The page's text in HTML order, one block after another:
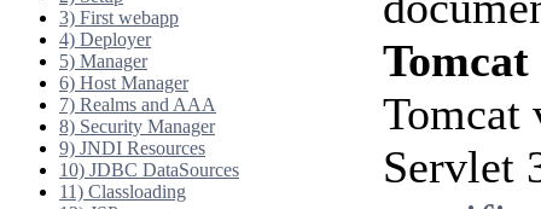
3) First webapp
4) Deployer
5) Manager
6) Host Manager
7) Realms and AAA
8) Security Manager
9) JNDI Resources
10) JDBC DataSources
11) Classloading
Tomcat
Tomcat
Servlet